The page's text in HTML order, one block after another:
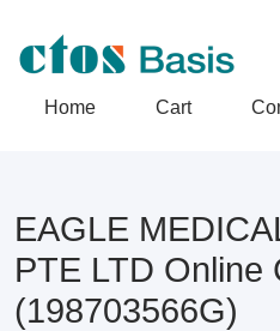
Home Cart
EAGLE
PTE LTD Online
(198703566G)